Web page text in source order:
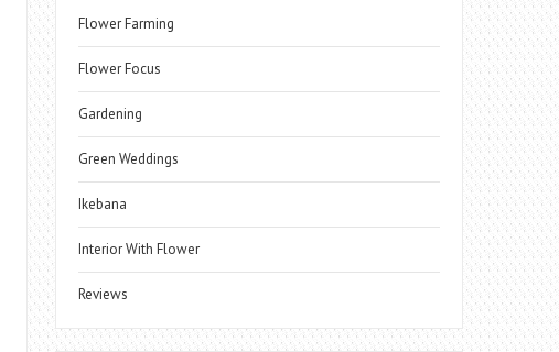
Flower Farming
Flower Focus
Gardening
Green Weddings
Ikebana
Interior With Flower
Reviews